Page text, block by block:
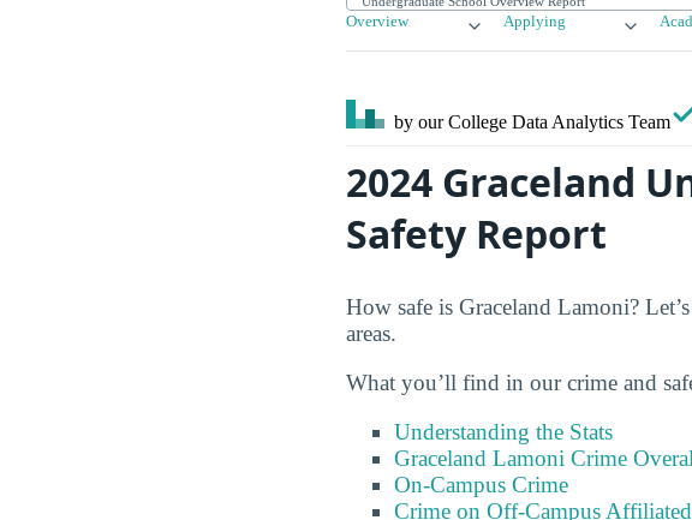
Overview Applying
by our College Data Analytics Team
2024 Graceland
Safety Report
How safe is Graceland Lamoni?
areas.
What you’ll find in our crime and
Understanding the Stats
Graceland Lamoni Crime
On-Campus Crime
Crime on Off-Campus